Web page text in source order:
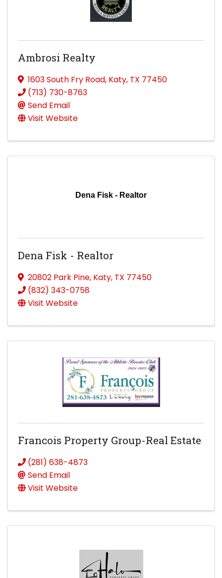
Ambrosi Realty
1603 South Fry Road, Katy, TX 77450
(713) 730-8763
Send Email
Visit Website
Dena Fisk - Realtor
Dena Fisk - Realtor
20802 Park Pine, Katy, TX 77450
(832) 343-0758
Visit Website
Francois Property Group-Real Estate
(281) 638-4873
Send Email
Visit Website